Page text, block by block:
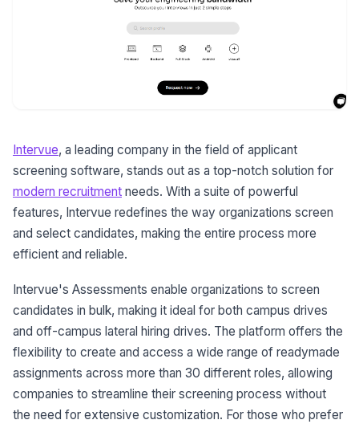
Intervue, a leading company in the field of applicant
screening software, stands out as a top-notch solution for
modern recruitment needs. With a suite of powerful
features, Intervue redefines the way organizations screen
and select candidates, making the entire process more
efficient and reliable.
Intervue's Assessments enable organizations to screen
candidates in bulk, making it ideal for both campus drives
and off-campus lateral hiring drives. The platform offers the
flexibility to create and access a wide range of readymade
assignments across more than 30 different roles, allowing
companies to streamline their screening process without
the need for extensive customization. For those who prefer